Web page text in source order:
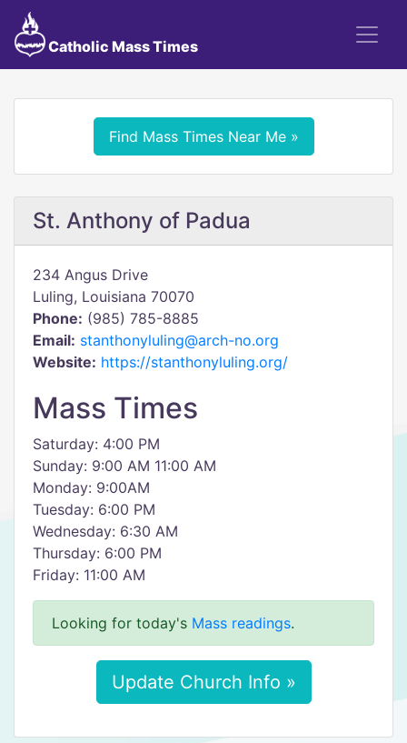
Catholic Mass Times
Find Mass Times Near Me »
St. Anthony of Padua
234 Angus Drive
Luling, Louisiana 70070
Phone: (985) 785-8885
Email: stanthonyluling@arch-no.org
Website: https://stanthonyluling.org/
Mass Times
Saturday: 4:00 PM
Sunday: 9:00 AM 11:00 AM
Monday: 9:00AM
Tuesday: 6:00 PM
Wednesday: 6:30 AM
Thursday: 6:00 PM
Friday: 11:00 AM
Looking for today's Mass readings.
Update Church Info »